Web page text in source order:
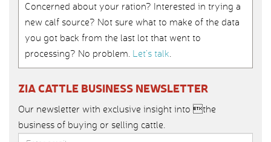
Concerned about your ration? Interested in trying a
new calf source? Not sure what to make of the data
you got back from the last lot that went to
processing? No problem. Let’s talk.
ZIA CATTLE BUSINESS NEWSLETTER
Our newsletter with exclusive insight into the
business of buying or selling cattle.